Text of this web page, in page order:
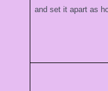
and set it apart as